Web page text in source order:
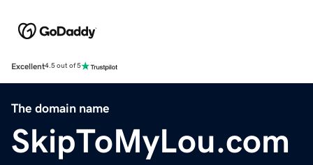
Excellent4.5 out of 5
The domain name
SkipToMyLou.com